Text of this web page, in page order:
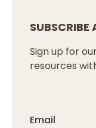
SUBSCRIBE
Sign up for
resources
Email